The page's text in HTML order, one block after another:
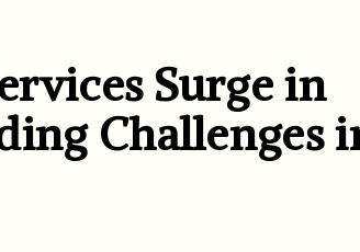
Surge in
Challenges